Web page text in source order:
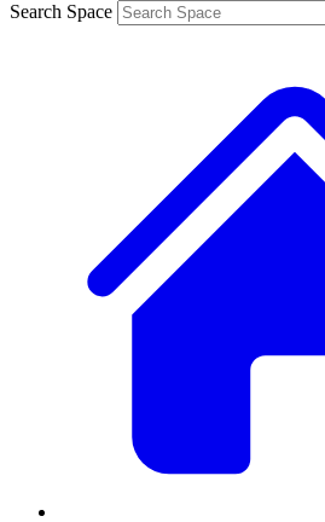
Search Space